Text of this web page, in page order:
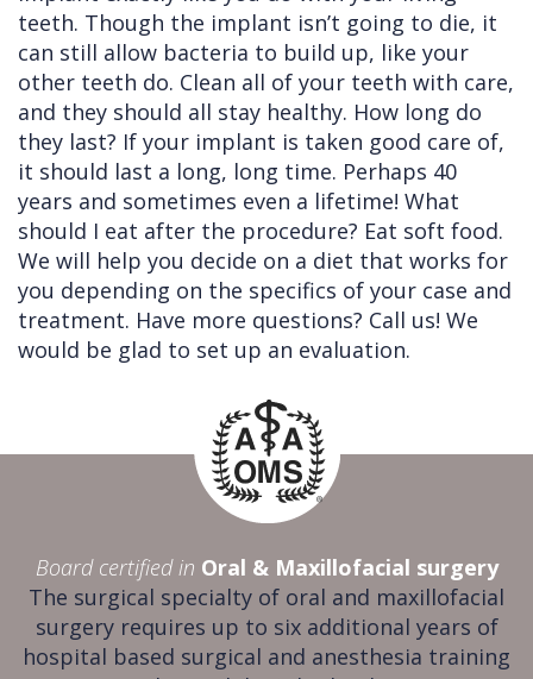
teeth. Though the implant isn’t going to die, it
can still allow bacteria to build up, like your
other teeth do. Clean all of your teeth with care,
and they should all stay healthy. How long do
they last? If your implant is taken good care of,
it should last a long, long time. Perhaps 40
years and sometimes even a lifetime! What
should I eat after the procedure? Eat soft food.
We will help you decide on a diet that works for
you depending on the specifics of your case and
treatment. Have more questions? Call us! We
would be glad to set up an evaluation.
Board certified in Oral & Maxillofacial surgery
The surgical specialty of oral and maxillofacial
surgery requires up to six additional years of
hospital based surgical and anesthesia training